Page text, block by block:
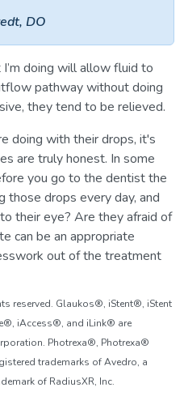
DO
doing will allow fluid to
pathway without doing
they tend to be relieved.
doing with their drops, it's
are truly honest. In some
you go to the dentist the
those drops every day, and
their eye? Are they afraid of
can be an appropriate
out of the treatment
reserved. Glaukos®, iStent®, iStent
iAccess®, and iLink® are
Photrexa®, Photrexa®
trademarks of Avedro, a
of RadiusXR, Inc.